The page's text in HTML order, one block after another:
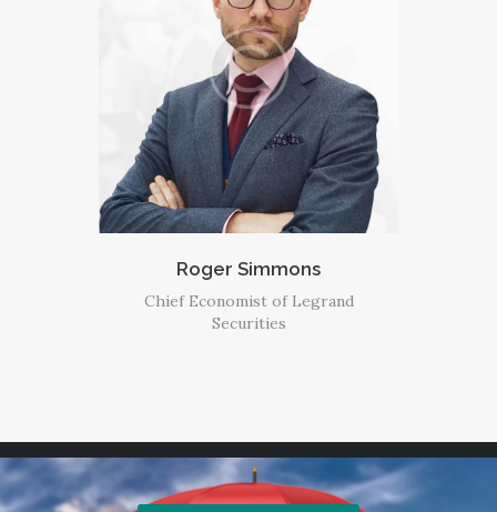
Roger Simmons
Chief Economist of Legrand
Securities